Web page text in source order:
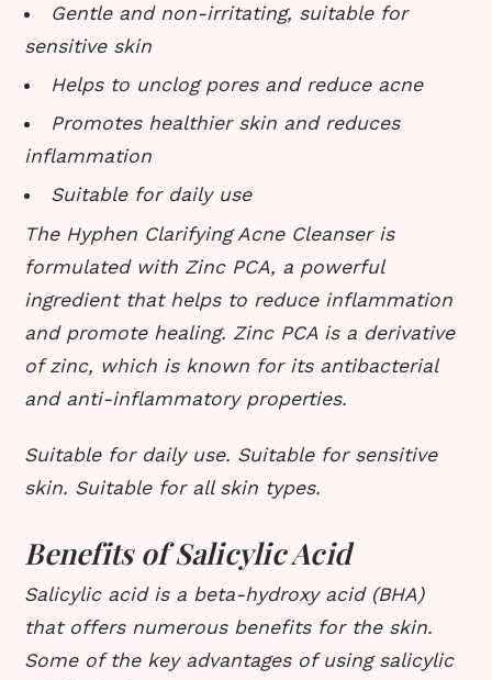
Gentle and non-irritating, suitable for
sensitive skin
Helps to unclog pores and reduce acne
Promotes healthier skin and reduces
inflammation
Suitable for daily use
The Hyphen Clarifying Acne Cleanser is
formulated with Zinc PCA, a powerful
ingredient that helps to reduce inflammation
and promote healing. Zinc PCA is a derivative
of zinc, which is known for its antibacterial
and anti-inflammatory properties.
Suitable for daily use. Suitable for sensitive
skin. Suitable for all skin types.
Benefits of Salicylic Acid
Salicylic acid is a beta-hydroxy acid (BHA)
that offers numerous benefits for the skin.
Some of the key advantages of using salicylic